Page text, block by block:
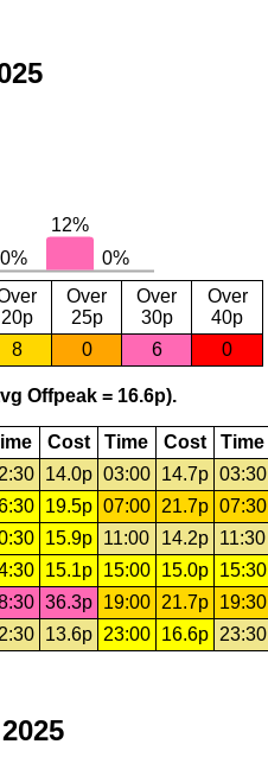
20p
Over
25p
Over
30p
Over
40p
8 0 6 0
Offpeak = 16.6p).
Cost Time Cost Time
14.0p 03:00 14.7p 03:30
19.5p 07:00 21.7p 07:30
15.9p 11:00 14.2p 11:30
15.1p 15:00 15.0p 15:30
36.3p 19:00 21.7p 19:30
13.6p 23:00 16.6p 23:30